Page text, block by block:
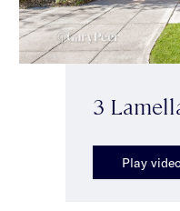
3
Play